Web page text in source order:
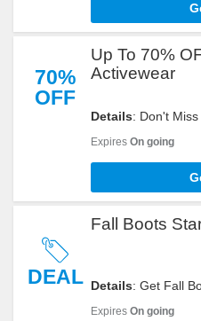
70%
OFF
Up To 70%
Activewear
Details: Don't
Clearance
Expires On going
DEAL
Fall Boots
Details: Get Fall
Now!
Expires On going